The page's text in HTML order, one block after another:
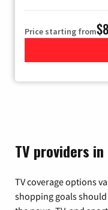
Price starting from
TV providers
TV coverage options
shopping goals